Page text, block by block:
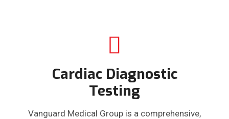
Cardiac Diagnostic
Testing
Vanguard Medical Group is a comprehensive,